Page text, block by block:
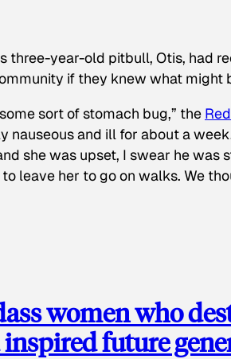
three-year-old pitbull, Otis, had
if they knew what might
sort of stomach bug,” the
nauseous and ill for about a
she was upset, I swear he was
leave her to go on walks. We
women who
future